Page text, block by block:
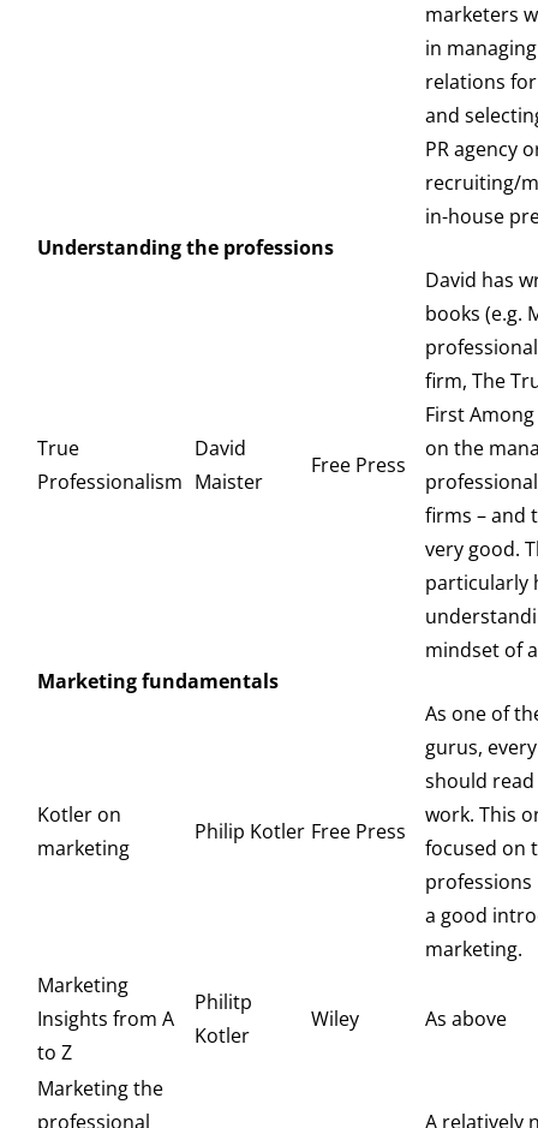
marketers
in
relations
and
PR agency
recruiting/
in-house
Understanding the professions
True
Professionalism
David
Maister
Free Press
David has
books (e.g.
firm, The
First
on the
firms – and
very good.
particularly
mindset of
Marketing fundamentals
Kotler on
marketing
Philip Kotler Free Press
As one of
gurus,
should
work. This
focused on
a good
marketing.
Marketing
Insights from A
to Z
Philitp
Kotler
Wiley As above
Marketing the
professional
A relatively